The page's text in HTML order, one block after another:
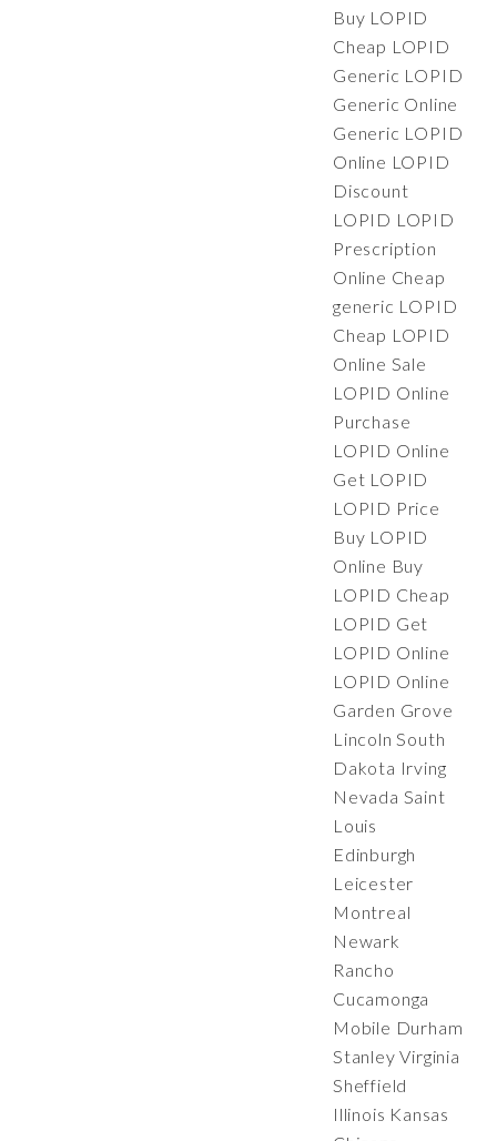
Buy LOPID
Cheap LOPID
Generic LOPID
Generic Online
Generic LOPID
Online LOPID
Discount
LOPID LOPID
Prescription
Online Cheap
generic LOPID
Cheap LOPID
Online Sale
LOPID Online
Purchase
LOPID Online
Get LOPID
LOPID Price
Buy LOPID
Online Buy
LOPID Cheap
LOPID Get
LOPID Online
LOPID Online
Garden Grove
Lincoln South
Dakota Irving
Nevada Saint
Louis
Edinburgh
Leicester
Montreal
Newark
Rancho
Cucamonga
Mobile Durham
Stanley Virginia
Sheffield
Illinois Kansas